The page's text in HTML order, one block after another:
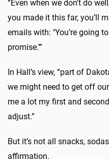
“Even when we don’t do
you made it this far, you’ll
emails with: ‘You’re going
promise.’”
In Hall’s view, “part of
we might need to get off our
me a lot my first and
adjust.”
But it’s not all snacks,
affirmation.